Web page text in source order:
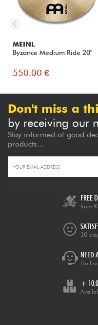
MEINL
Byzance Medium Ride 20"
550.00 €
Don't miss a
by receiving our
Stay informed of good
products...
FREE
from
30
NEED
+